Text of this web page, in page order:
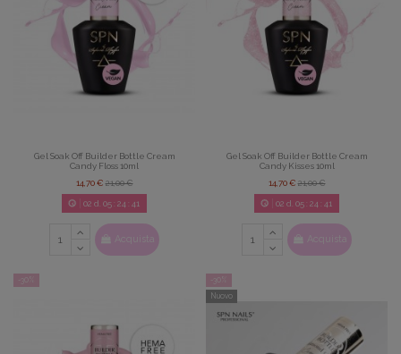
Gel Soak Off Builder Bottle Cream
Candy Floss 10ml
14,70 €21,00 €
02 d. 05: 24 : 39
Acquista
Gel Soak Off Builder Bottle Cream
Candy Kisses 10ml
14,70 €21,00 €
02 d. 05: 24 : 39
Acquista
-30%
-30%
Nuovo